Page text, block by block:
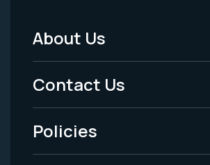
Footer
Menu
-
Legal
About Us
Contact Us
Policies